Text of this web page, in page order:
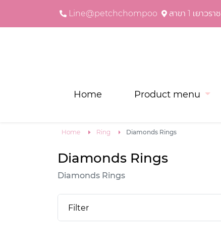
Line@petchchompoo สาขา 1 เยาวราช
Home Product menu
Home Ring Diamonds Rings
Diamonds Rings
Diamonds Rings
Filter